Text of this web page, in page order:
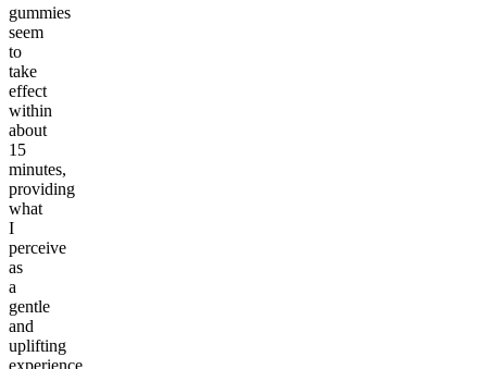
gummies
seem
to
take
effect
within
about
15
minutes,
providing
what
I
perceive
as
a
gentle
and
uplifting
experience